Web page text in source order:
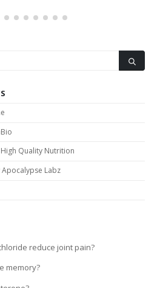
Quality Nutrition
Labz
reduce joint pain?
memory?